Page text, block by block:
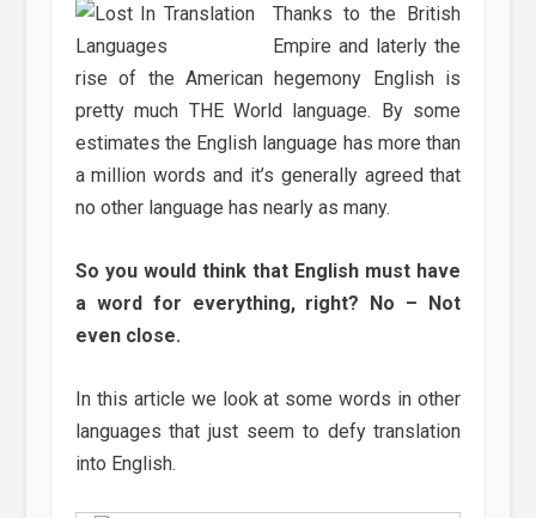
Thanks to the British
Empire and laterly the
rise of the American hegemony English is
pretty much THE World language. By some
estimates the English language has more than
a million words and it’s generally agreed that
no other language has nearly as many.
So you would think that English must have
a word for everything, right? No – Not
even close.
In this article we look at some words in other
languages that just seem to defy translation
into English.